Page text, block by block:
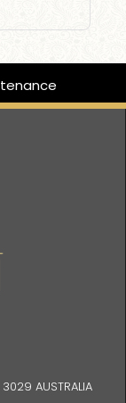
3029 AUSTRALIA